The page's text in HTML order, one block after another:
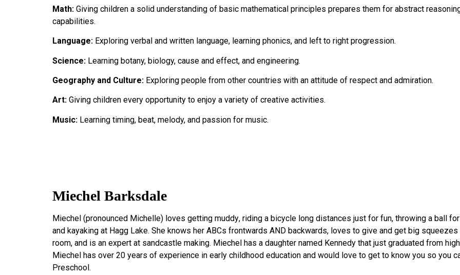
Math: Giving children a solid understanding of basic mathematical principles prepares them for abstract
capabilities.
Language: Exploring verbal and written language, learning phonics, and left to right progression.
Science: Learning botany, biology, cause and effect, and engineering.
Geography and Culture: Exploring people from other countries with an attitude of respect and admiration.
Art: Giving children every opportunity to enjoy a variety of creative activities.
Music: Learning timing, beat, melody, and passion for music.
Miechel Barksdale
Miechel (pronounced Michelle) loves getting muddy, riding a bicycle long distances just for fun, throwing a ball
and kayaking at Hagg Lake. She knows her ABCs frontwards AND backwards, loves to give and get big
room, and is an expert at sandcastle making. Miechel has a daughter named Kennedy that just graduated from
Miechel has over 20 years of experience in early childhood education and would love to get to know you so you
Preschool.